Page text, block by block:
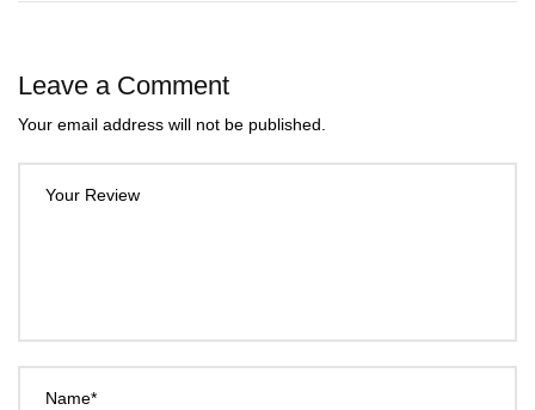
Leave a Comment
Your email address will not be published.
Your Review
Name*